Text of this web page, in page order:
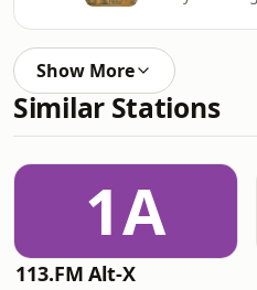
Show More
Similar Stations
1A
113.FM Alt-X